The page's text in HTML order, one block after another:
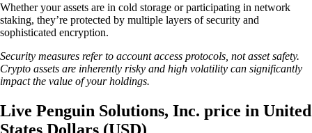
Whether your assets are in cold storage or participating in network
staking, they’re protected by multiple layers of security and
sophisticated encryption.
Security measures refer to account access protocols, not asset safety.
Crypto assets are inherently risky and high volatility can significantly
impact the value of your holdings.
Live Penguin Solutions, Inc. price in United
States Dollars (USD)